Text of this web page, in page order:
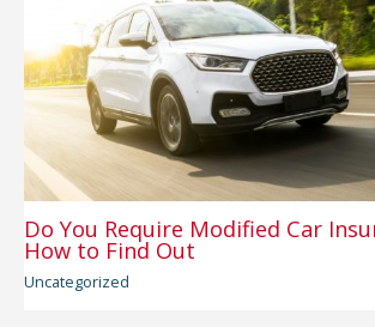
Do You Require Modified Car
How to Find Out
Uncategorized